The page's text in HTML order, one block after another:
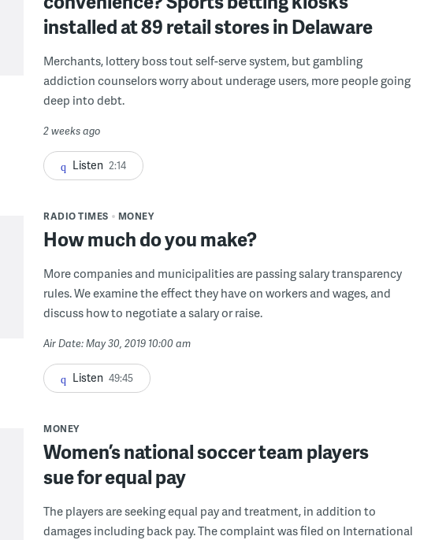
installed at 89 retail stores in Delaware
Merchants, lottery boss tout self-serve system, but gambling
addiction counselors worry about underage users, more people going
deep into debt.
2 weeks ago
Listen 2:14
RADIO TIMES MONEY
How much do you make?
More companies and municipalities are passing salary transparency
rules. We examine the effect they have on workers and wages, and
discuss how to negotiate a salary or raise.
Air Date: May 30, 2019 10:00 am
Listen 49:45
MONEY
Women’s national soccer team players
sue for equal pay
The players are seeking equal pay and treatment, in addition to
damages including back pay. The complaint was filed on International